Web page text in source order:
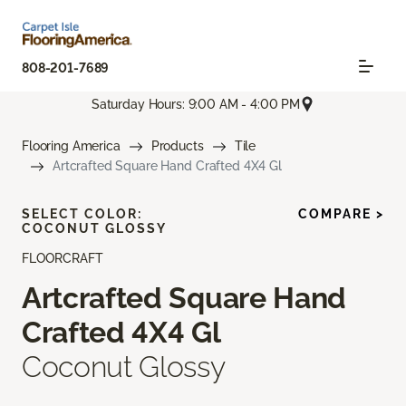
808-201-7689
Saturday Hours: 9:00 AM - 4:00 PM
Flooring America Products
Tile
Artcrafted Square Hand Crafted 4X4 Gl
FLOORCRAFT
Artcrafted Square Hand
Crafted 4X4 Gl
Coconut Glossy
SELECT COLOR:
COCONUT GLOSSY
COMPARE >